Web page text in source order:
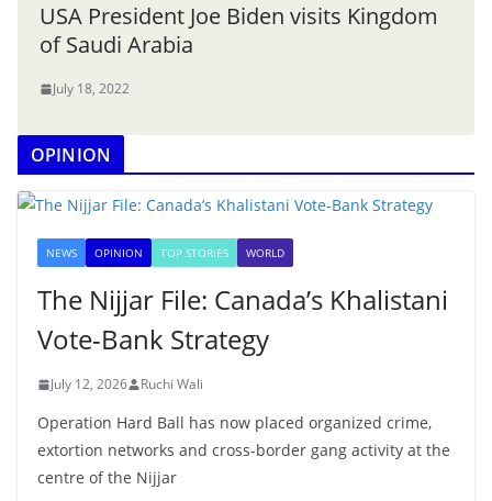
USA President Joe Biden visits Kingdom
of Saudi Arabia
July 18, 2022
OPINION
NEWS OPINION TOP STORIES WORLD
The Nijjar File: Canada’s Khalistani
Vote-Bank Strategy
July 12, 2026 Ruchi Wali
Operation Hard Ball has now placed organized crime,
extortion networks and cross-border gang activity at the
centre of the Nijjar